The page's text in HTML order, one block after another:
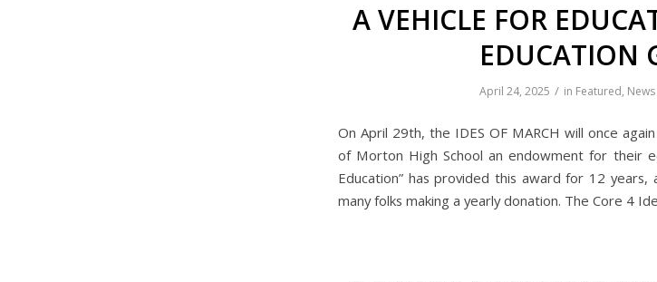
A VEHICLE FOR
EDUCATION
April 24, 2025 / in Featured, News
On April 29th, the IDES OF MARCH will once
of Morton High School an endowment for their
Education” has provided this award for 12
many folks making a yearly donation. The Core 4